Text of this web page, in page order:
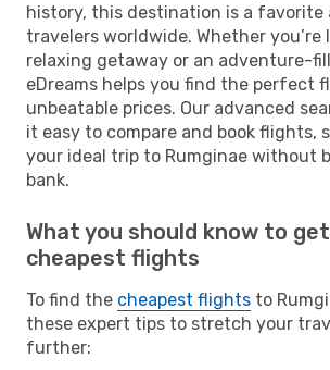
history, this destination is a favorite
travelers worldwide. Whether you’re
relaxing getaway or an adventure-
eDreams helps you find the perfect
unbeatable prices. Our advanced
it easy to compare and book flights,
your ideal trip to Rumginae without
bank.
What you should know to
cheapest flights
To find the cheapest flights to
these expert tips to stretch your
further: